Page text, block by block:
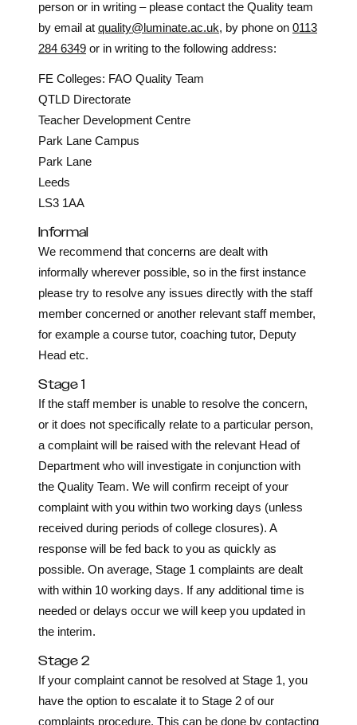
person or in writing – please contact the Quality team
by email at quality@luminate.ac.uk, by phone on 0113
284 6349 or in writing to the following address:
FE Colleges: FAO Quality Team
QTLD Directorate
Teacher Development Centre
Park Lane Campus
Park Lane
Leeds
LS3 1AA
Informal
We recommend that concerns are dealt with
informally wherever possible, so in the first instance
please try to resolve any issues directly with the staff
member concerned or another relevant staff member,
for example a course tutor, coaching tutor, Deputy
Head etc.
Stage 1
If the staff member is unable to resolve the concern,
or it does not specifically relate to a particular person,
a complaint will be raised with the relevant Head of
Department who will investigate in conjunction with
the Quality Team. We will confirm receipt of your
complaint with you within two working days (unless
received during periods of college closures). A
response will be fed back to you as quickly as
possible. On average, Stage 1 complaints are dealt
with within 10 working days. If any additional time is
needed or delays occur we will keep you updated in
the interim.
Stage 2
If your complaint cannot be resolved at Stage 1, you
have the option to escalate it to Stage 2 of our
complaints procedure. This can be done by contacting